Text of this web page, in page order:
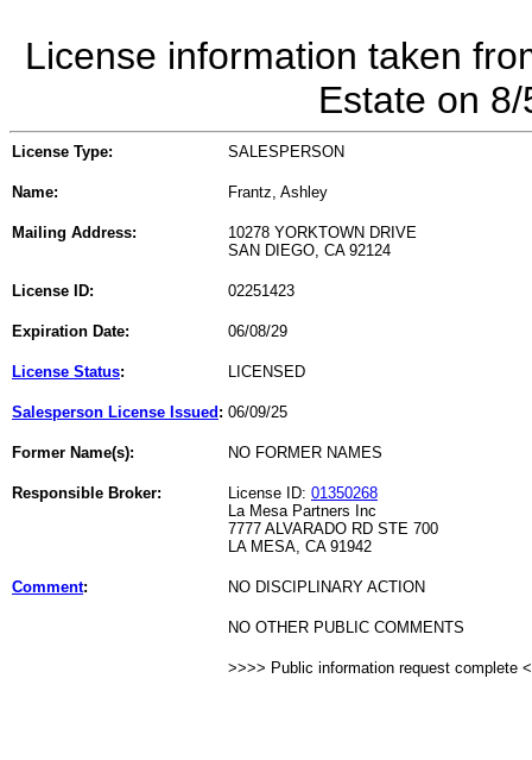
License information taken
Estate on
License Type: SALESPERSON
Name: Frantz, Ashley
Mailing Address:
10278 YORKTOWN DRIVE
SAN DIEGO, CA 92124
License ID: 02251423
Expiration Date: 06/08/29
License Status: LICENSED
Salesperson License Issued : 06/09/25
Former Name(s): NO FORMER NAMES
Responsible Broker: License ID: 01350268
La Mesa Partners Inc
7777 ALVARADO RD STE 700
LA MESA, CA 91942
Comment: NO DISCIPLINARY ACTION
NO OTHER PUBLIC COMMENTS
>>>> Public information request complete